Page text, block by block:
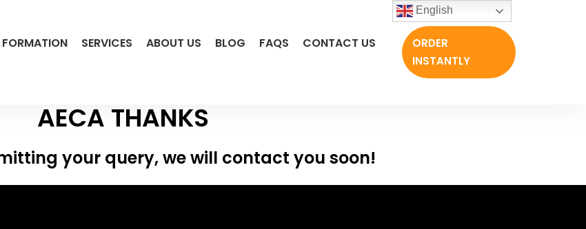
SERVICES ABOUT US BLOG FAQS CONTACT US
ORDER
INSTANTLY
AECA THANKS
your query, we will contact you soon!
English